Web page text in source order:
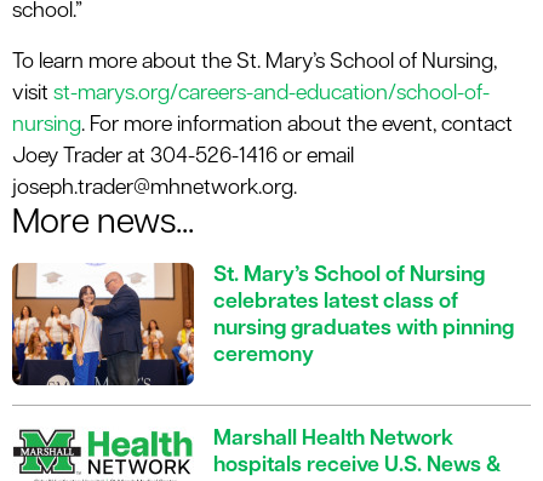
school.”
To learn more about the St. Mary’s School of Nursing,
visit st-marys.org/careers-and-education/school-of-
nursing. For more information about the event, contact
Joey Trader at 304-526-1416 or email
joseph.trader@mhnetwork.org.
More news...
St. Mary’s School of Nursing
celebrates latest class of
nursing graduates with pinning
ceremony
Marshall Health Network
hospitals receive U.S. News &